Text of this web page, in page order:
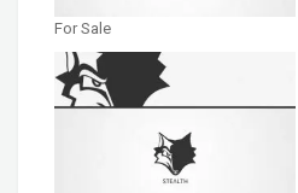
For Sale